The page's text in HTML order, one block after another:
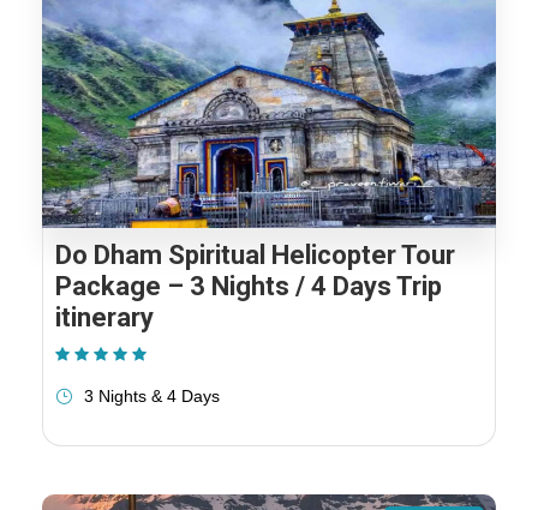
Do Dham Spiritual Helicopter Tour
Package – 3 Nights / 4 Days Trip
itinerary
3 Nights & 4 Days